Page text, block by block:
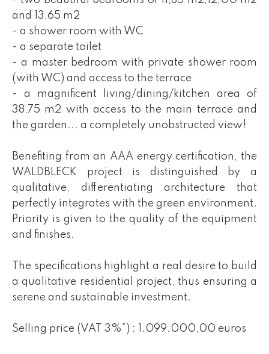
and 13,65 m2
- a shower room with WC
- a separate toilet
- a master bedroom with private shower room
(with WC) and access to the terrace
- a magnificent living/dining/kitchen area of
38,75 m2 with access to the main terrace and
the garden... a completely unobstructed view!
Benefiting from an AAA energy certification, the
WALDBLECK project is distinguished by a
qualitative, differentiating architecture that
perfectly integrates with the green environment.
Priority is given to the quality of the equipment
and finishes.
The specifications highlight a real desire to build
a qualitative residential project, thus ensuring a
serene and sustainable investment.
Selling price (VAT 3%*) : 1.099.000,00 euros